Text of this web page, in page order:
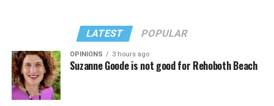
LATEST POPULAR
OPINIONS 3 hours ago
Suzanne Goode is not good for Rehoboth Beach